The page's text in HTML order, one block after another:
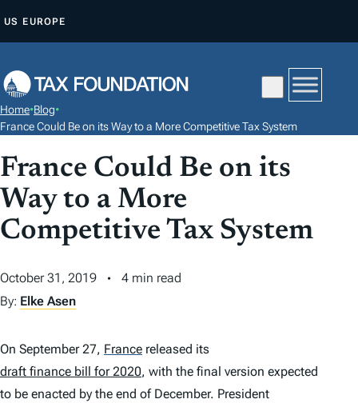
P
O
O
N
E
T
US EUROPE
Home•Blog•
France Could Be on its Way to a More Competitive Tax System
France Could Be on its
Way to a More
Competitive Tax System
October 31, 2019
4 min read
By: Elke Asen
On September 27, France released its
draft finance bill for 2020, with the final version expected
to be enacted by the end of December. President